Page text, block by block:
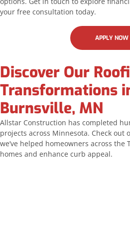
your free consultation today.
APPLY NOW
Discover Our
Transformations
Burnsville, MN
Allstar Construction has completed
projects across Minnesota. Check out
we’ve helped homeowners across
homes and enhance curb appeal.